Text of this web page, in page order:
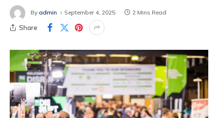
By admin September 4, 2025 2 Mins Read
Share